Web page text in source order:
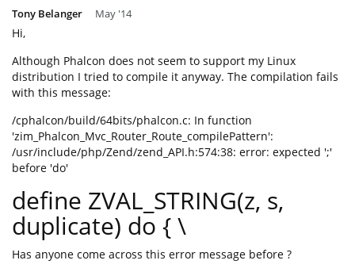
Tony Belanger May '14
Hi,
Although Phalcon does not seem to support my Linux
distribution I tried to compile it anyway. The compilation fails
with this message:
/cphalcon/build/64bits/phalcon.c: In function
'zim_Phalcon_Mvc_Router_Route_compilePattern':
/usr/include/php/Zend/zend_API.h:574:38: error: expected ';'
before 'do'
define ZVAL_STRING(z, s,
duplicate) do { \
Has anyone come across this error message before ?